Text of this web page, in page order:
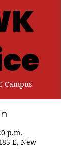
Campus
p.m.
E, New